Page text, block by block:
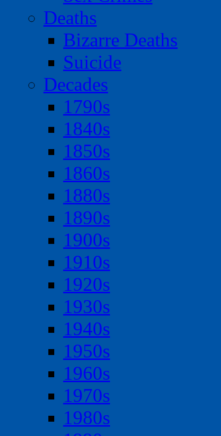
Deaths
Bizarre Deaths
Suicide
Decades
1790s
1840s
1850s
1860s
1880s
1890s
1900s
1910s
1920s
1930s
1940s
1950s
1960s
1970s
1980s